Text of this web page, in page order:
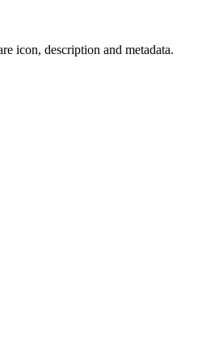
icon, description and metadata.